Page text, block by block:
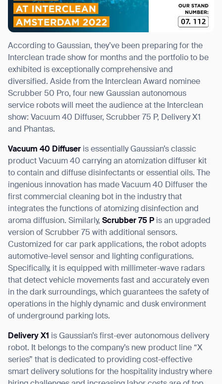
According to Gaussian, they’ve been preparing for the
Interclean trade show for months and the portfolio to be
exhibited is exceptionally comprehensive and
diversified. Aside from the Interclean Award nominee
Scrubber 50 Pro, four new Gaussian autonomous
service robots will meet the audience at the Interclean
show: Vacuum 40 Diffuser, Scrubber 75 P, Delivery X1
and Phantas.
Vacuum 40 Diffuser is essentially Gaussian’s classic
product Vacuum 40 carrying an atomization diffuser kit
to contain and diffuse disinfectants or essential oils. The
ingenious innovation has made Vacuum 40 Diffuser the
first commercial cleaning bot in the industry that
integrates the functions of atomizing disinfection and
aroma diffusion. Similarly, Scrubber 75 P is an upgraded
version of Scrubber 75 with additional sensors.
Customized for car park applications, the robot adopts
automotive-level sensor and lighting configurations.
Specifically, it is equipped with millimeter-wave radars
that detect vehicle movements fast and accurately even
in the dark surroundings, which guarantees the safety of
operations in the highly dynamic and dusk environment
of underground parking lots.
Delivery X1 is Gaussian’s first-ever autonomous delivery
robot. It belongs to the company’s new product line “X
series” that is dedicated to providing cost-effective
smart delivery solutions for the hospitality industry where